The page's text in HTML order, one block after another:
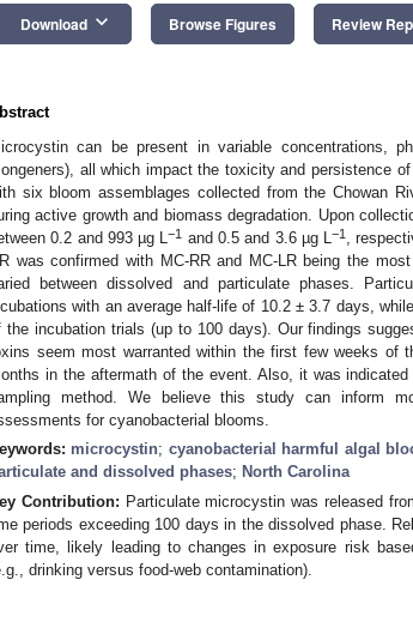
Download keyboard_arrow_down Browse Figures Review
can be present in variable concentrations,
all which impact the toxicity and persistence
six bloom assemblages collected from the Chowan
active growth and biomass degradation. Upon
0.2 and 993 µg L−1 and 0.5 and 3.6 µg L−1
,
was confirmed with MC-RR and MC-LR being the
between dissolved and particulate phases.
with an average half-life of 10.2 ± 3.7 days,
the incubation trials (up to 100 days). Our findings
seem most warranted within the first few weeks of
in the aftermath of the event. Also, it was
method. We believe this study can inform
for cyanobacterial blooms.
microcystin; cyanobacterial harmful algal
and dissolved phases; North Carolina
Contribution: Particulate microcystin was released
periods exceeding 100 days in the dissolved phase.
time, likely leading to changes in exposure risk
drinking versus food-web contamination).